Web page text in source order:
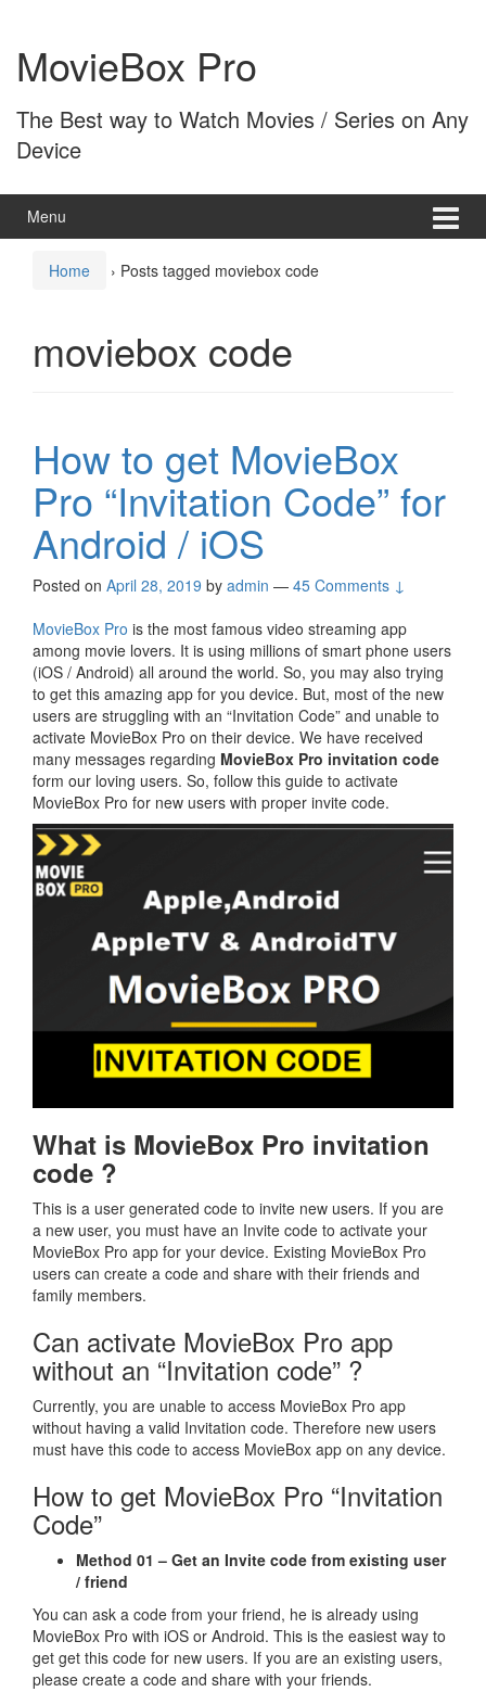
content
main
menuMovieBox Pro
The Best way to Watch Movies / Series on Any
Device
Menu
Home › Posts tagged moviebox code
moviebox code
How to get MovieBox
Pro “Invitation Code” for
Android / iOS
Posted on April 28, 2019 by admin — 45 Comments ↓
MovieBox Pro is the most famous video streaming app
among movie lovers. It is using millions of smart phone users
(iOS / Android) all around the world. So, you may also trying
to get this amazing app for you device. But, most of the new
users are struggling with an “Invitation Code” and unable to
activate MovieBox Pro on their device. We have received
many messages regarding MovieBox Pro invitation code
form our loving users. So, follow this guide to activate
MovieBox Pro for new users with proper invite code.
What is MovieBox Pro invitation
code ?
This is a user generated code to invite new users. If you are
a new user, you must have an Invite code to activate your
MovieBox Pro app for your device. Existing MovieBox Pro
users can create a code and share with their friends and
family members.
Can activate MovieBox Pro app
without an “Invitation code” ?
Currently, you are unable to access MovieBox Pro app
without having a valid Invitation code. Therefore new users
must have this code to access MovieBox app on any device.
How to get MovieBox Pro “Invitation
Code”
Method 01 – Get an Invite code from existing user
/ friend
You can ask a code from your friend, he is already using
MovieBox Pro with iOS or Android. This is the easiest way to
get get this code for new users. If you are an existing users,
please create a code and share with your friends.